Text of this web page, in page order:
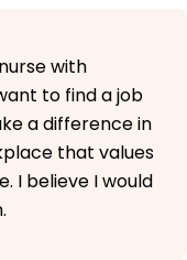
with
to find a job
a difference in
that values
I believe I would